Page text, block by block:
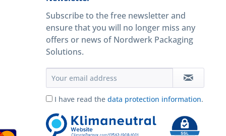
Subscribe to the free newsletter and
ensure that you will no longer miss any
offers or news of Nordwerk Packaging
Solutions.
I have read the data protection information.